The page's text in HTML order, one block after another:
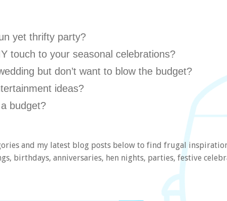
yet thrifty party?
touch to your seasonal celebrations?
but don’t want to blow the budget?
ideas?
budget?
and my latest blog posts below to find frugal
birthdays, anniversaries, hen nights, parties, festive